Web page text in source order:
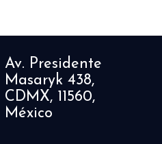
Av. Presidente
Masaryk 438,
CDMX, 11560,
México